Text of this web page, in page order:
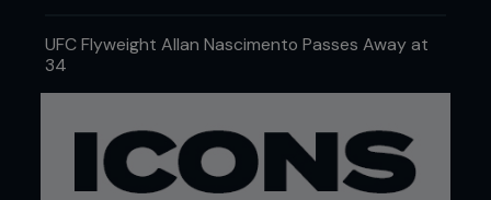
UFC Flyweight Allan Nascimento Passes Away at
34